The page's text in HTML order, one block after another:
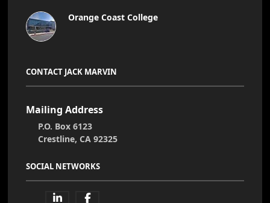
Orange Coast College
CONTACT JACK MARVIN
Mailing Address
P.O. Box 6123
Crestline, CA 92325
SOCIAL NETWORKS